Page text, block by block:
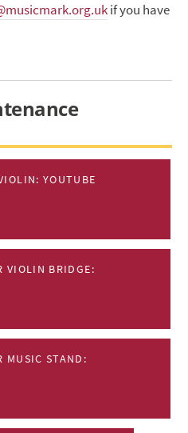
if you have
YOUTUBE
VIOLIN BRIDGE:
MUSIC STAND: